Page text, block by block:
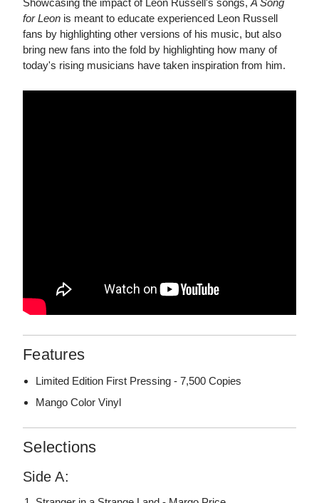
Showcasing the impact of Leon Russell's songs, A Song
for Leon is meant to educate experienced Leon Russell
fans by highlighting other versions of his music, but also
bring new fans into the fold by highlighting how many of
today's rising musicians have taken inspiration from him.
Features
Limited Edition First Pressing - 7,500 Copies
Mango Color Vinyl
Selections
Side A: